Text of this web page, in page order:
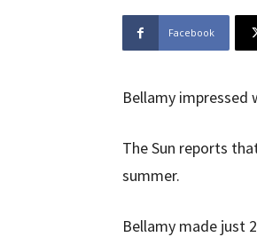
Facebook
Bellamy impressed
The Sun reports
summer.
Bellamy made just